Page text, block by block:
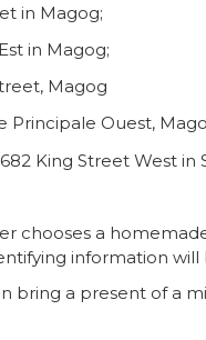
in Magog;
in Magog;
Magog
Principale Ouest,
King Street West in
chooses a
information
a present of a